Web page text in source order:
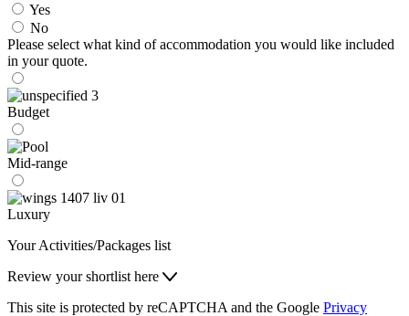
Yes
No
Please select what kind of accommodation you would like included
in your quote.
Budget
Mid-range
Luxury
Your Activities/Packages list
Review your shortlist here
This site is protected by reCAPTCHA and the Google Privacy